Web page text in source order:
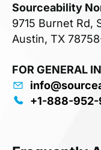
Sourceability
9715 Burnet Rd,
Austin, TX
FOR GENERAL
+1-888-952-